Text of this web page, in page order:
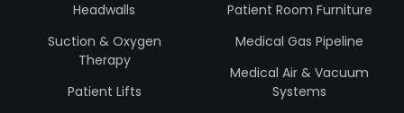
Headwalls
Suction & Oxygen
Therapy
Patient Lifts
Patient Room Furniture
Medical Gas Pipeline
Medical Air & Vacuum
Systems